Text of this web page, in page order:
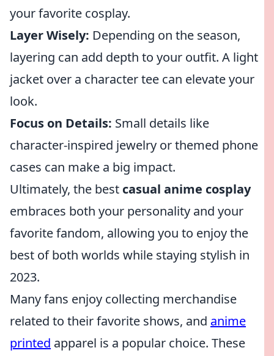
your favorite cosplay.
Layer Wisely: Depending on the season,
layering can add depth to your outfit. A light
jacket over a character tee can elevate your
look.
Focus on Details: Small details like
character-inspired jewelry or themed phone
cases can make a big impact.
Ultimately, the best casual anime cosplay
embraces both your personality and your
favorite fandom, allowing you to enjoy the
best of both worlds while staying stylish in
2023.
Many fans enjoy collecting merchandise
related to their favorite shows, and anime
printed apparel is a popular choice. These